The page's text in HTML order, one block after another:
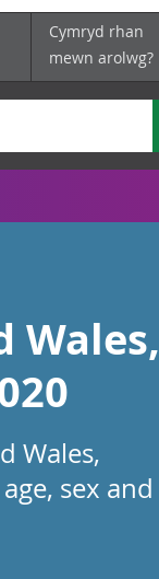
Cymryd rhan
mewn arolwg?
Wales,
Wales,
sex and